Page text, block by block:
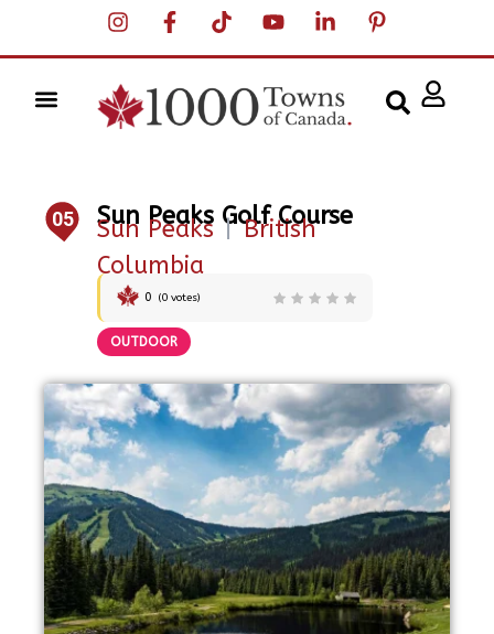
05 Sun Peaks Golf Course
Sun Peaks |British
Columbia
0 (0 votes)
OUTDOOR